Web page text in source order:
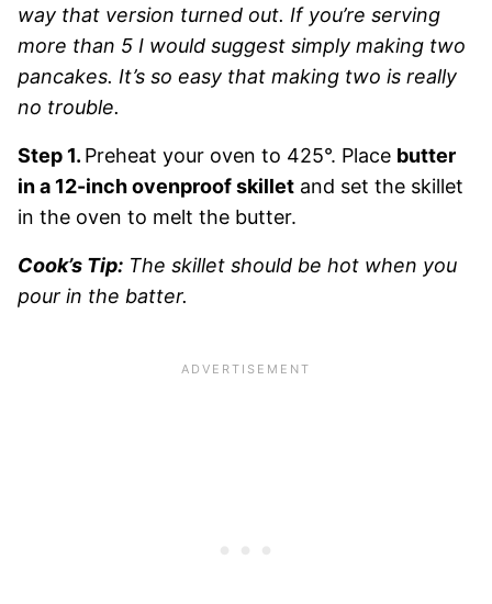
way that version turned out. If you’re serving
more than 5 I would suggest simply making two
pancakes. It’s so easy that making two is really
no trouble.
Step 1. Preheat your oven to 425°. Place butter
in a 12-inch ovenproof skillet and set the skillet
in the oven to melt the butter.
Cook’s Tip: The skillet should be hot when you
pour in the batter.